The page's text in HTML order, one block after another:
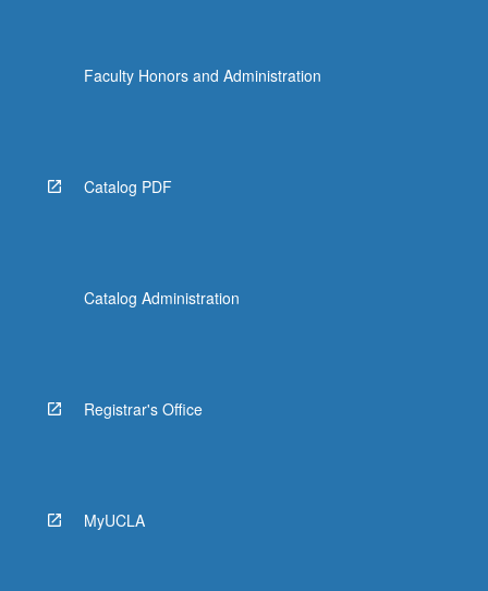
Faculty Honors and Administration
Catalog PDF
Catalog Administration
Registrar's Office
MyUCLA